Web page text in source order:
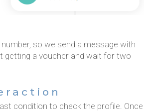
so we send a message with
getting a voucher and wait for two
condition to check the profile. Once